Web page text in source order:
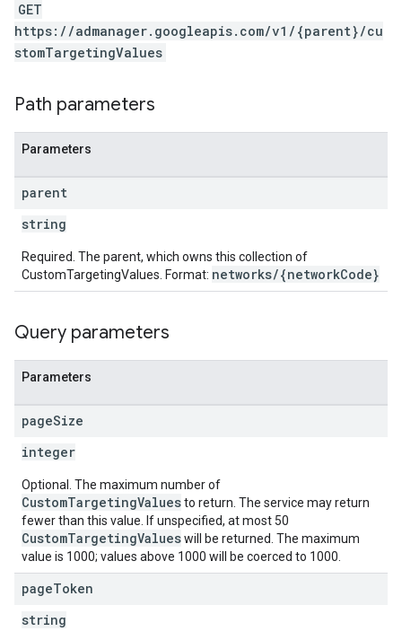
GET
https://admanager.googleapis.com/v1/{parent}/cu
stomTargetingValues
Path parameters
Parameters
parent
string
Required. The parent, which owns this collection of
CustomTargetingValues. Format: networks/{networkCode}
Query parameters
Parameters
pageSize
integer
Optional. The maximum number of
CustomTargetingValuesto return. The service may return
fewer than this value. If unspecified, at most 50
CustomTargetingValueswill be returned. The maximum
value is 1000; values above 1000 will be coerced to 1000.
pageToken
string